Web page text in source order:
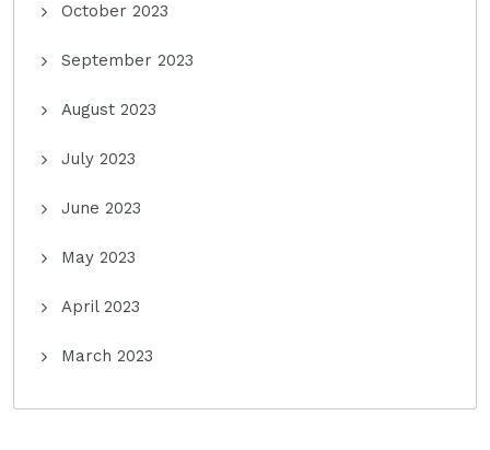
October 2023
September 2023
August 2023
July 2023
June 2023
May 2023
April 2023
March 2023